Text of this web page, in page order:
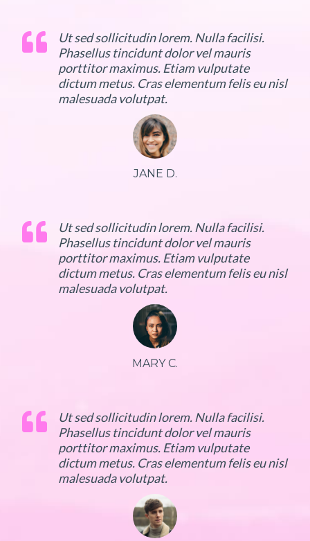
Ut sed sollicitudin lorem. Nulla facilisi.
Phasellus tincidunt dolor vel mauris
porttitor maximus. Etiam vulputate
dictum metus. Cras elementum felis eu nisl
malesuada volutpat.
JANE D.
Ut sed sollicitudin lorem. Nulla facilisi.
Phasellus tincidunt dolor vel mauris
porttitor maximus. Etiam vulputate
dictum metus. Cras elementum felis eu nisl
malesuada volutpat.
MARY C.
Ut sed sollicitudin lorem. Nulla facilisi.
Phasellus tincidunt dolor vel mauris
porttitor maximus. Etiam vulputate
dictum metus. Cras elementum felis eu nisl
malesuada volutpat.